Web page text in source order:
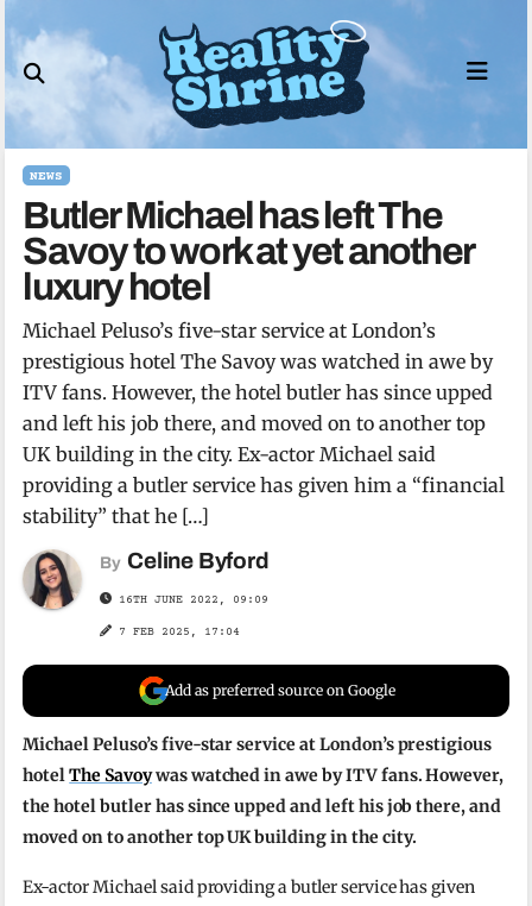
to
content
NEWS
Butler Michael has left The
Savoy to work at yet another
luxury hotel
Michael Peluso’s five-star service at London’s
prestigious hotel The Savoy was watched in awe by
ITV fans. However, the hotel butler has since upped
and left his job there, and moved on to another top
UK building in the city. Ex-actor Michael said
providing a butler service has given him a “financial
stability” that he […]
By Celine Byford
16TH JUNE 2022, 09:09
7 FEB 2025, 17:04
Add as preferred source on Google
Michael Peluso’s five-star service at London’s prestigious
hotelThe Savoywas watched in awe by ITV fans. However,
the hotel butler has since upped and left his job there, and
moved on to another top UK building in the city.
Ex-actor Michael said providing a butler service has given